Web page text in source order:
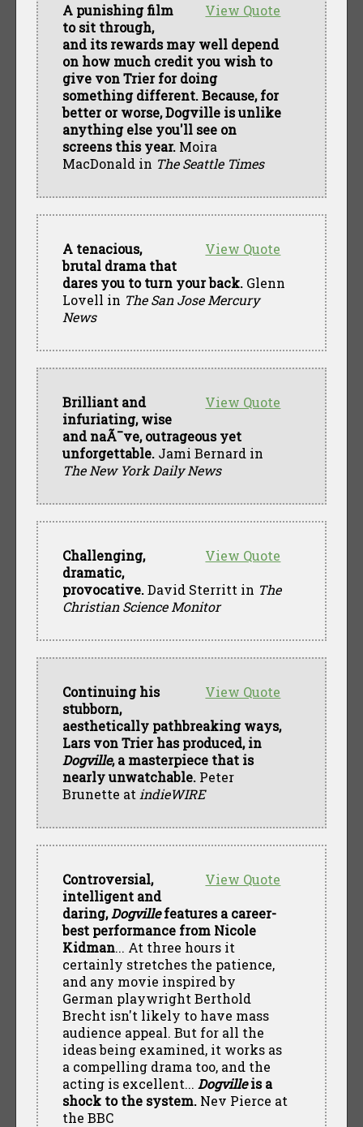
View Quote
A punishing film
to sit through,
and its rewards may well depend
on how much credit you wish to
give von Trier for doing
something different. Because, for
better or worse, Dogville is unlike
anything else you'll see on
screens this year.Moira
MacDonald in The Seattle Times
View Quote
A tenacious,
brutal drama that
dares you to turn your back.Glenn
Lovell in The San Jose Mercury
News
View Quote
Brilliant and
infuriating, wise
and naÃ¯ve, outrageous yet
unforgettable.Jami Bernard in
The New York Daily News
View Quote
Challenging,
dramatic,
provocative.David Sterritt in The
Christian Science Monitor
View Quote
Continuing his
stubborn,
aesthetically pathbreaking ways,
Lars von Trier has produced, in
Dogville, a masterpiece that is
nearly unwatchable.Peter
Brunette at indieWIRE
View Quote
Controversial,
intelligent and
daring,Dogvillefeatures a career-
best performance from Nicole
Kidman... At three hours it
certainly stretches the patience,
and any movie inspired by
German playwright Berthold
Brecht isn't likely to have mass
audience appeal. But for all the
ideas being examined, it works as
a compelling drama too, and the
acting is excellent... Dogvilleis a
shock to the system.Nev Pierce at
the BBC